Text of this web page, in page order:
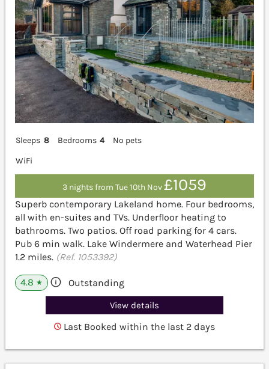
Sleeps 8 Bedrooms 4
No pets
WiFi
3 nights from Tue 10th Nov£1059
Superb contemporary Lakeland home. Four bedrooms,
all with en-suites and TVs. Underfloor heating to
bathrooms. Two patios. Off road parking for 4 cars.
Pub 6 min walk. Lake Windermere and Waterhead Pier
1.2 miles. (Ref. 1053392)
4.8 ★ Outstanding
View details
Last Booked within the last 2 days